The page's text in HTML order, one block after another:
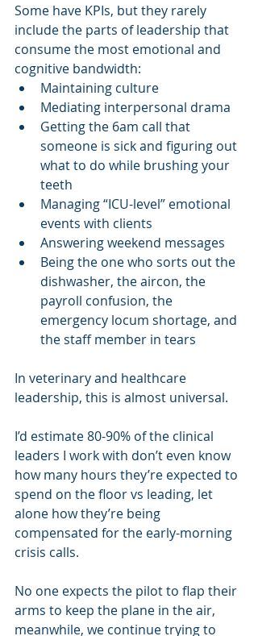
Some have KPIs, but they rarely
include the parts of leadership that
consume the most emotional and
cognitive bandwidth:
Maintaining culture
Mediating interpersonal drama
Getting the 6am call that
someone is sick and figuring out
what to do while brushing your
teeth
Managing “ICU-level” emotional
events with clients
Answering weekend messages
Being the one who sorts out the
dishwasher, the aircon, the
payroll confusion, the
emergency locum shortage, and
the staff member in tears
In veterinary and healthcare
leadership, this is almost universal.
I’d estimate 80-90% of the clinical
leaders I work with don’t even know
how many hours they’re expected to
spend on the floor vs leading, let
alone how they’re being
compensated for the early-morning
crisis calls.
No one expects the pilot to flap their
arms to keep the plane in the air,
meanwhile, we continue trying to